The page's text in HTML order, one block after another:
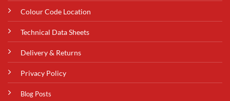
Colour Code Location
Technical Data Sheets
Delivery & Returns
Privacy Policy
Blog Posts